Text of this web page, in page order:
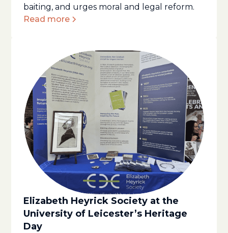
baiting, and urges moral and legal reform.
Read more
Elizabeth Heyrick Society at the
University of Leicester’s Heritage
Day